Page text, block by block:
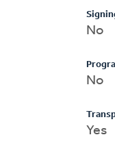
No
No
Yes